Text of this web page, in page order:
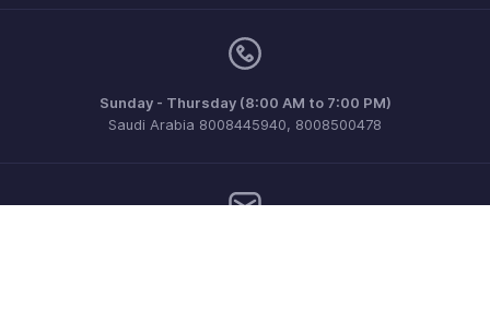
Sunday - Thursday (8:00 AM to 7:00 PM)
Saudi Arabia 8008445940, 8008500478